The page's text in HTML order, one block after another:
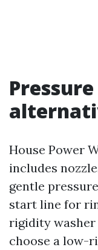
House Power
includes
gentle
start line for
rigidity
choose a low-